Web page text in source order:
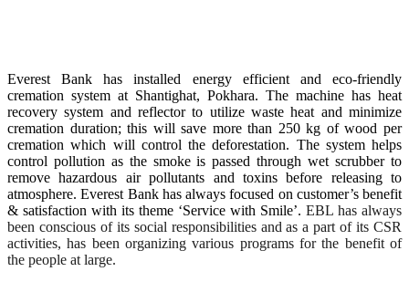
Everest Bank has installed energy efficient and eco-friendly
cremation system at Shantighat, Pokhara. The machine has heat
recovery system and reflector to utilize waste heat and minimize
cremation duration; this will save more than 250 kg of wood per
cremation which will control the deforestation. The system helps
control pollution as the smoke is passed through wet scrubber to
remove hazardous air pollutants and toxins before releasing to
atmosphere.Everest Bank has always focused on customer’s benefit
& satisfaction with its theme ‘Service with Smile’. EBL has always
been conscious of its social responsibilities and as a part of its CSR
activities, has been organizing various programs for the benefit of
the people at large.